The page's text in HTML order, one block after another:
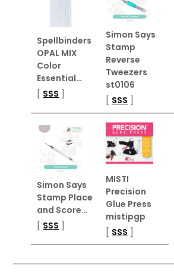
Spellbinders
OPAL MIX
Color
Essential…
[ SSS ]
Simon Says
Stamp
Reverse
Tweezers
st0106
[ SSS ]
Simon Says
Stamp Place
and Score…
[ SSS ]
MISTI
Precision
Glue Press
mistipgp
[ SSS ]